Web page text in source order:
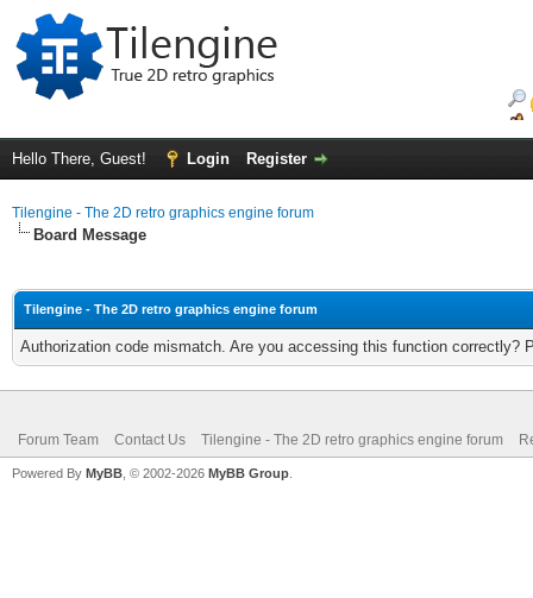
Hello There, Guest! Login Register
Tilengine - The 2D retro graphics engine forum
Board Message
Tilengine - The 2D retro graphics engine forum
Authorization code mismatch. Are you accessing this function correctly?
Forum Team Contact Us Tilengine - The 2D retro graphics engine forum
Powered By MyBB , © 2002-2026 MyBB Group